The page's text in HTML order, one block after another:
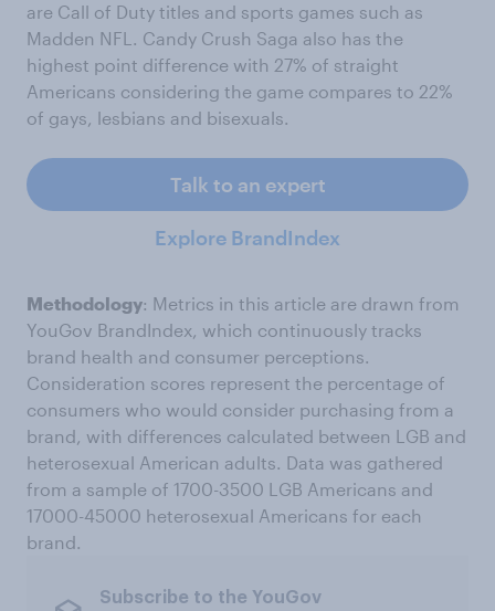
are Call of Duty titles and sports games such as
Madden NFL. Candy Crush Saga also has the
highest point difference with 27% of straight
Americans considering the game compares to 22%
of gays, lesbians and bisexuals.
Talk to an expert
Explore BrandIndex
Methodology: Metrics in this article are drawn from
YouGov BrandIndex, which continuously tracks
brand health and consumer perceptions.
Consideration scores represent the percentage of
consumers who would consider purchasing from a
brand, with differences calculated between LGB and
heterosexual American adults. Data was gathered
from a sample of 1700-3500 LGB Americans and
17000-45000 heterosexual Americans for each
brand.
Subscribe to the YouGov